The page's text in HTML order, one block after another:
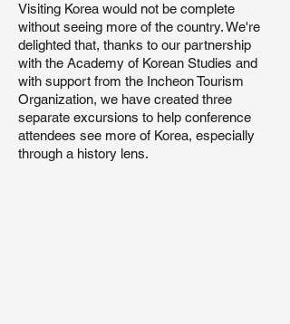
Visiting Korea would not be complete
without seeing more of the country. We're
delighted that, thanks to our partnership
with the Academy of Korean Studies and
with support from the Incheon Tourism
Organization, we have created three
separate excursions to help conference
attendees see more of Korea, especially
through a history lens.